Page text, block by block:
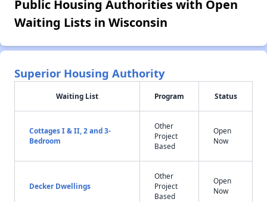
Public Housing Authorities with Open
Waiting Lists in Wisconsin
Superior Housing Authority
Waiting List Program Status
Cottages I & II, 2 and 3-
Bedroom
Other
Project
Based
Open
Now
Decker Dwellings
Other
Project
Based
Open
Now